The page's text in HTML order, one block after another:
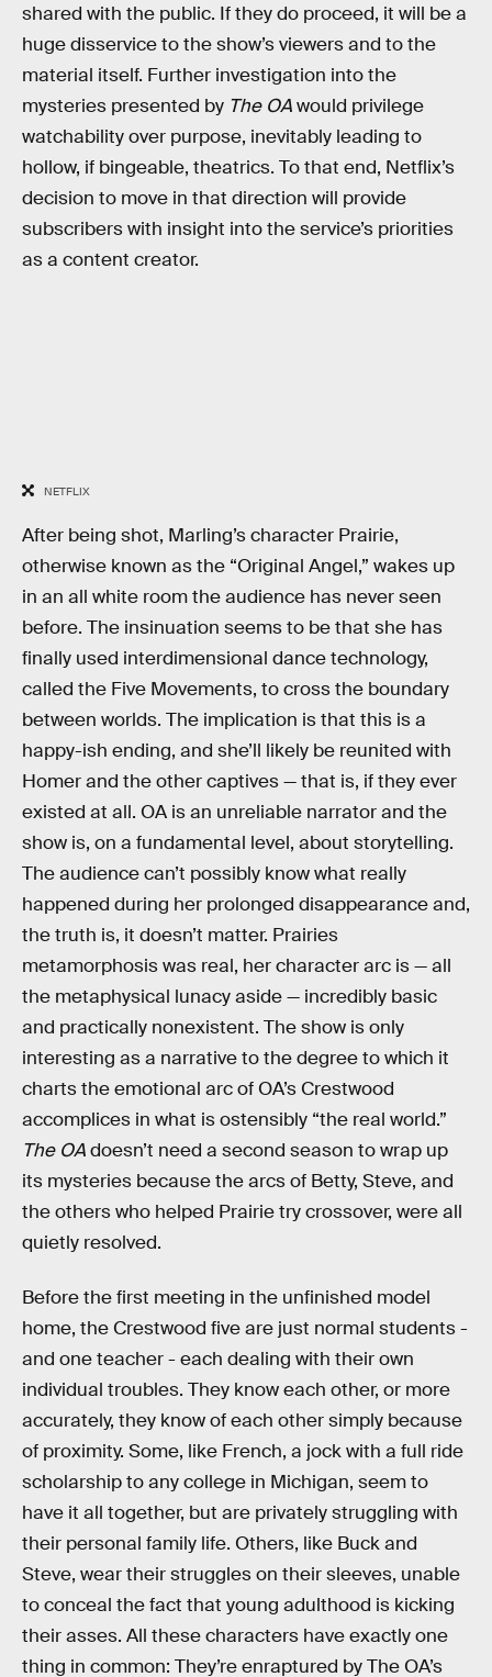
shared with the public. If they do proceed, it will be a
huge disservice to the show’s viewers and to the
material itself. Further investigation into the
mysteries presented by The OAwould privilege
watchability over purpose, inevitably leading to
hollow, if bingeable, theatrics. To that end, Netflix’s
decision to move in that direction will provide
subscribers with insight into the service’s priorities
as a content creator.
NETFLIX
After being shot, Marling’s character Prairie,
otherwise known as the “Original Angel,” wakes up
in an all white room the audience has never seen
before. The insinuation seems to be that she has
finally used interdimensional dance technology,
called the Five Movements, to cross the boundary
between worlds. The implication is that this is a
happy-ish ending, and she’ll likely be reunited with
Homer and the other captives — that is, if they ever
existed at all. OA is an unreliable narrator and the
show is, on a fundamental level, about storytelling.
The audience can’t possibly know what really
happened during her prolonged disappearance and,
the truth is, it doesn’t matter. Prairies
metamorphosis was real, her character arc is — all
the metaphysical lunacy aside — incredibly basic
and practically nonexistent. The show is only
interesting as a narrative to the degree to which it
charts the emotional arc of OA’s Crestwood
accomplices in what is ostensibly “the real world.”
The OAdoesn’t need a second season to wrap up
its mysteries because the arcs of Betty, Steve, and
the others who helped Prairie try crossover, were all
quietly resolved.
Before the first meeting in the unfinished model
home, the Crestwood five are just normal students -
and one teacher - each dealing with their own
individual troubles. They know each other, or more
accurately, they know of each other simply because
of proximity. Some, like French, a jock with a full ride
scholarship to any college in Michigan, seem to
have it all together, but are privately struggling with
their personal family life. Others, like Buck and
Steve, wear their struggles on their sleeves, unable
to conceal the fact that young adulthood is kicking
their asses. All these characters have exactly one
thing in common: They’re enraptured by The OA’s